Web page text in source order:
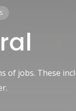
jobs. These